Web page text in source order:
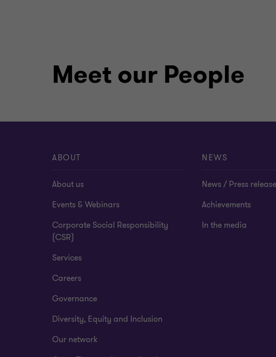
Meet our People
ABOUT
About us
Events & Webinars
Corporate Social Responsibility
(CSR)
Services
Careers
Governance
Diversity, Equity and Inclusion
Our network
NEWS
News / Press
Achievements
In the media